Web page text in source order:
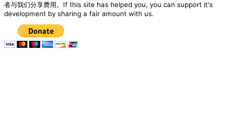
者与我们分享费用。If this site has helped you, you can support it's
development by sharing a fair amount with us.